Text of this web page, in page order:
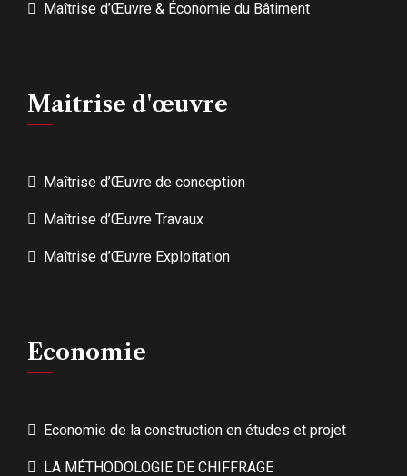
Maîtrise d’Œuvre & Économie du Bâtiment
Maitrise d'œuvre
Maîtrise d’Œuvre de conception
Maîtrise d’Œuvre Travaux
Maîtrise d’Œuvre Exploitation
Economie
Economie de la construction en études et projet
LA MÉTHODOLOGIE DE CHIFFRAGE